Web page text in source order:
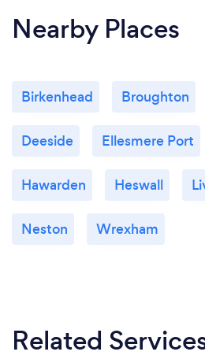
Nearby Places
Birkenhead Broughton
Deeside Ellesmere Port
Hawarden Heswall
Neston Wrexham
Related